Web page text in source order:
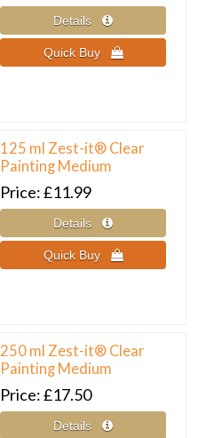
125 ml Zest-it® Clear
Painting Medium
Price £11.99
250 ml Zest-it® Clear
Painting Medium
Price £17.50